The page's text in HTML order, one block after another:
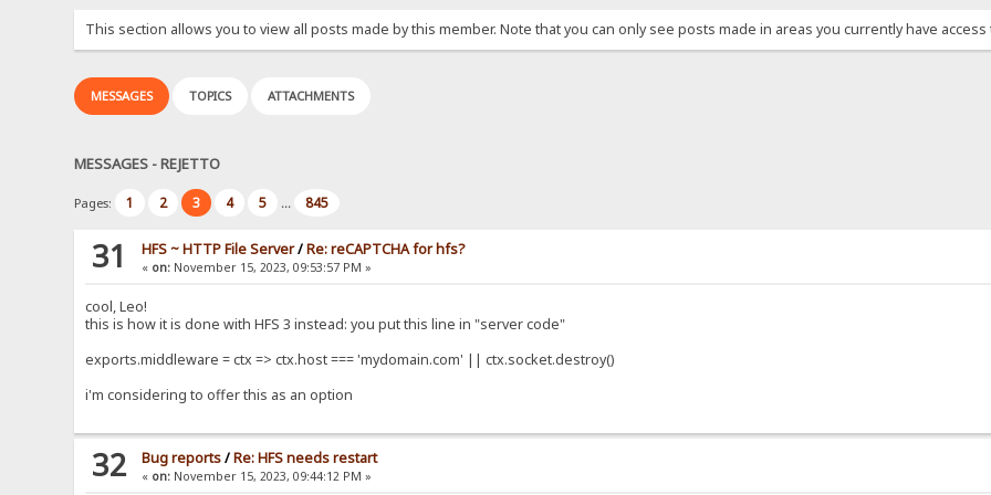
This section allows you to view all posts made by this member. Note that you can only see posts made in areas you currently have access
MESSAGES TOPICS ATTACHMENTS
MESSAGES - REJETTO
Pages: 1 2 3 4 5 ... 845
31 HFS ~ HTTP File Server/Re: reCAPTCHA for hfs?
« on: November 15, 2023, 09:53:57 PM »
cool, Leo!
this is how it is done with HFS 3 instead: you put this line in "server code"
exports.middleware = ctx => ctx.host === 'mydomain.com' || ctx.socket.destroy()
i'm considering to offer this as an option
32 Bug reports/Re: HFS needs restart
« on: November 15, 2023, 09:44:12 PM »